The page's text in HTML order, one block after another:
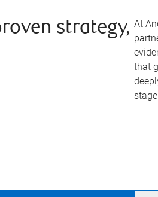
strategy, At
that